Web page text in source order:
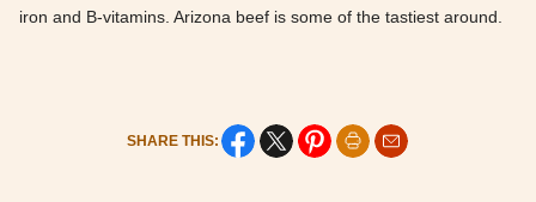
iron and B-vitamins. Arizona beef is some of the tastiest around.
SHARE THIS: